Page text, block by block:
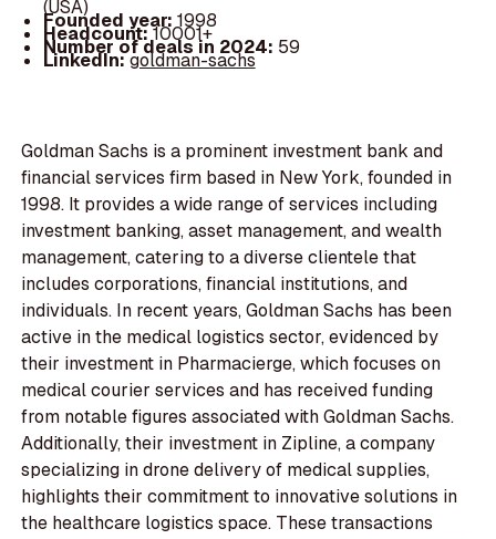
(USA)
Founded year: 1998
Headcount:10001+
Number of deals in 2024: 59
LinkedIn:goldman-sachs
Goldman Sachs is a prominent investment bank and
financial services firm based in New York, founded in
1998. It provides a wide range of services including
investment banking, asset management, and wealth
management, catering to a diverse clientele that
includes corporations, financial institutions, and
individuals. In recent years, Goldman Sachs has been
active in the medical logistics sector, evidenced by
their investment in Pharmacierge, which focuses on
medical courier services and has received funding
from notable figures associated with Goldman Sachs.
Additionally, their investment in Zipline, a company
specializing in drone delivery of medical supplies,
highlights their commitment to innovative solutions in
the healthcare logistics space. These transactions